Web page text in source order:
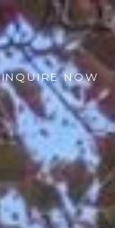
INQUIRE NOW